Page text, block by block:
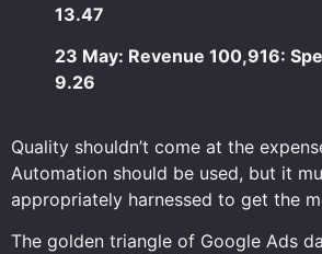
13.47
23 May: Revenue 100,916:
9.26
Quality shouldn’t come at the
Automation should be used, but it
appropriately harnessed to get the
The golden triangle of Google Ads